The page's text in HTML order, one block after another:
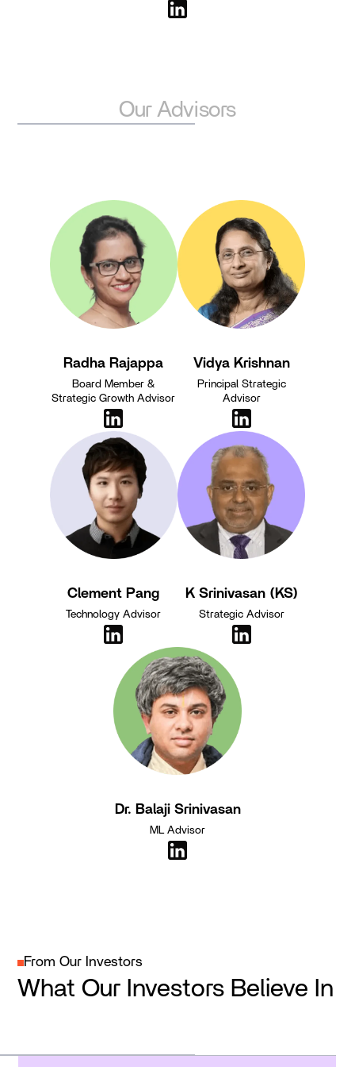
degrees from IIT Madras and IISc Bangalore and
Our Advisors
Radha Rajappa
Board Member &
Strategic Growth Advisor
Vidya Krishnan
Principal Strategic
Advisor
Clement Pang
Technology Advisor
K Srinivasan (KS)
Strategic Advisor
Dr. Balaji Srinivasan
ML Advisor
From Our Investors
What Our Investors Believe In